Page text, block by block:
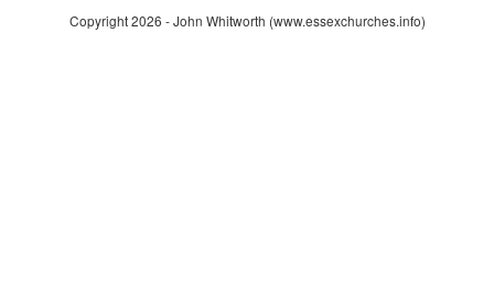
Copyright 2026 - John Whitworth (www.essexchurches.info)